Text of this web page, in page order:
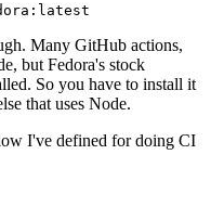
Many GitHub actions,
but Fedora's stock
So you have to install it
that uses Node.
I've defined for doing CI